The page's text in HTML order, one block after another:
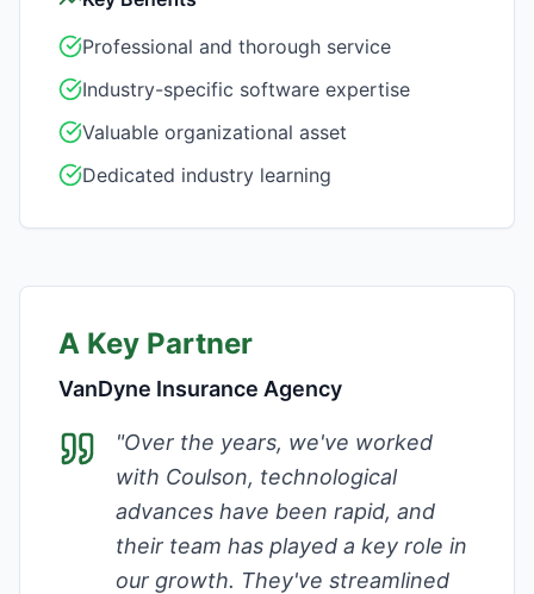
Professional and thorough service
Industry-specific software expertise
Valuable organizational asset
Dedicated industry learning
A Key Partner
VanDyne Insurance Agency
"Over the years, we've worked
with Coulson, technological
advances have been rapid, and
their team has played a key role in
our growth. They've streamlined